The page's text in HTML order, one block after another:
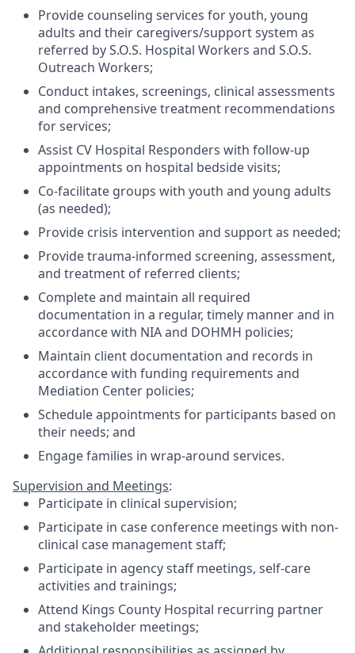
Provide counseling services for youth, young
adults and their caregivers/support system as
referred by S.O.S. Hospital Workers and S.O.S.
Outreach Workers;
Conduct intakes, screenings, clinical assessments
and comprehensive treatment recommendations
for services;
Assist CV Hospital Responders with follow-up
appointments on hospital bedside visits;
Co-facilitate groups with youth and young adults
(as needed);
Provide crisis intervention and support as needed;
Provide trauma-informed screening, assessment,
and treatment of referred clients;
Complete and maintain all required
documentation in a regular, timely manner and in
accordance with NIA and DOHMH policies;
Maintain client documentation and records in
accordance with funding requirements and
Mediation Center policies;
Schedule appointments for participants based on
their needs; and
Engage families in wrap-around services.
Supervision and Meetings:
Participate in clinical supervision;
Participate in case conference meetings with non-
clinical case management staff;
Participate in agency staff meetings, self-care
activities and trainings;
Attend Kings County Hospital recurring partner
and stakeholder meetings;